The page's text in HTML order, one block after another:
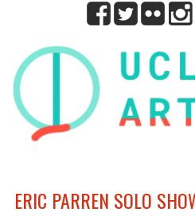
ERIC PARREN SOLO